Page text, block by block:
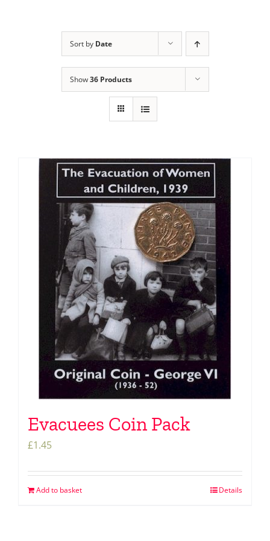
Sort by Date
Show36 Products
Evacuees Coin Pack
£1.45
Add to basket Details